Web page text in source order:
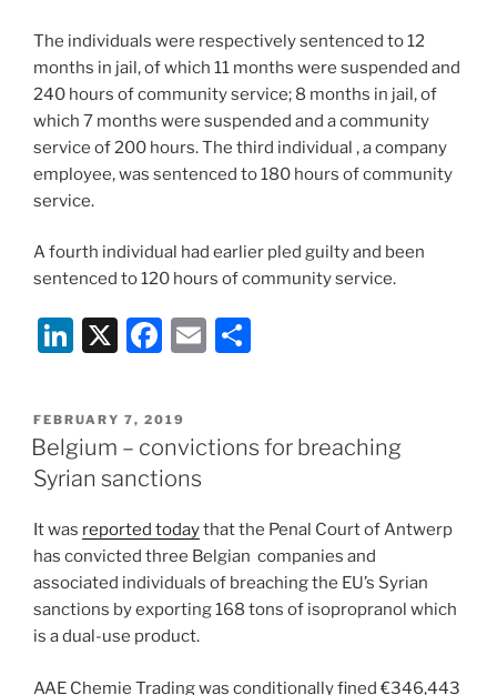
The individuals were respectively sentenced to 12
months in jail, of which 11 months were suspended and
240 hours of community service; 8 months in jail, of
which 7 months were suspended and a community
service of 200 hours. The third individual , a company
employee, was sentenced to 180 hours of community
service.
A fourth individual had earlier pled guilty and been
sentenced to 120 hours of community service.
Li
k
e
dI
X
F
c
e
b
o
o
k
E
l
e
POSTED
ON
FEBRUARY 7, 2019
Belgium – convictions for breaching
Syrian sanctions
It was reported todaythat the Penal Court of Antwerp
has convicted three Belgian companies and
associated individuals of breaching the EU’s Syrian
sanctions by exporting 168 tons of isopropranol which
is a dual-use product.
AAE Chemie Trading was conditionally fined €346,443